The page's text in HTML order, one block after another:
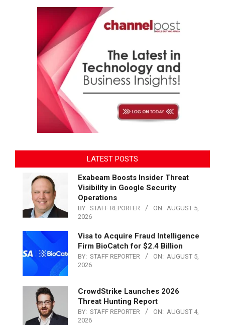
LATEST POSTS
Exabeam Boosts Insider Threat
Visibility in Google Security
Operations
BY: STAFF REPORTER ON: AUGUST 5,
2026
Visa to Acquire Fraud Intelligence
Firm BioCatch for $2.4 Billion
BY: STAFF REPORTER ON: AUGUST 5,
2026
CrowdStrike Launches 2026
Threat Hunting Report
BY: STAFF REPORTER ON: AUGUST 4,
2026